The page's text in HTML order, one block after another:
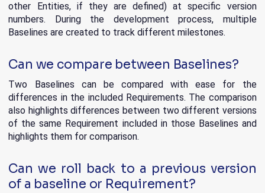
other Entities, if they are defined) at specific version
numbers. During the development process, multiple
Baselines are created to track different milestones.
Can we compare between Baselines?
Two Baselines can be compared with ease for the
differences in the included Requirements. The comparison
also highlights differences between two different versions
of the same Requirement included in those Baselines and
highlights them for comparison.
Can we roll back to a previous version
of a baseline or Requirement?